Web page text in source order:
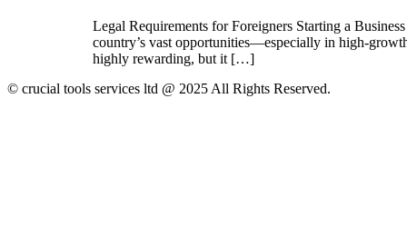
Legal Requirements for Foreigners Starting a
country’s vast opportunities—especially in high-
highly rewarding, but it […]
© crucial tools services ltd @ 2025 All Rights Reserved.